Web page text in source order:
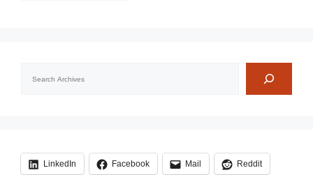
LinkedIn Facebook Mail Reddit